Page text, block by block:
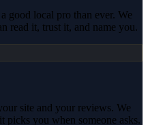
good local pro than ever. We
read it, trust it, and name you.
site and your reviews. We
picks you when someone asks.